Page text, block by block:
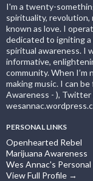
I'm a twenty-
spirituality,
known as love. I
dedicated to igniting a
spiritual awareness. I
informative,
community. When I’m
making music. I can
Awareness - ), Twitter
PERSONAL LINKS
Openhearted Rebel
Marijuana Awareness
Wes Annac's Personal
View Full Profile →